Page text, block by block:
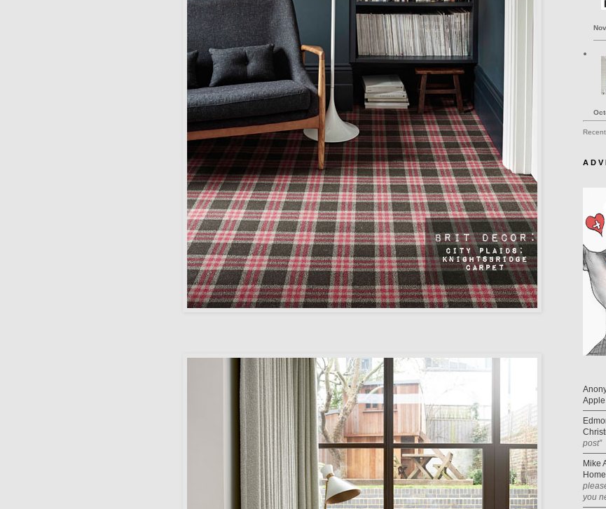
A D V
post”
Mike
you